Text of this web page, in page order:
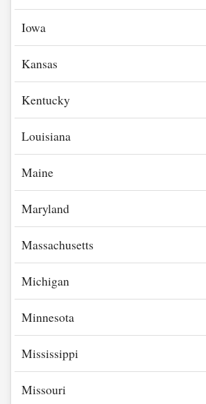
Iowa
Kansas
Kentucky
Louisiana
Maine
Maryland
Massachusetts
Michigan
Minnesota
Mississippi
Missouri